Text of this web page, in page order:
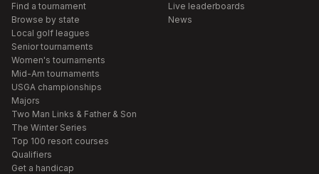
Find a tournament
Browse by state
Local golf leagues
Senior tournaments
Women's tournaments
Mid-Am tournaments
USGA championships
Majors
Two Man Links & Father & Son
The Winter Series
Top 100 resort courses
Qualifiers
Get a handicap
Live leaderboards
News